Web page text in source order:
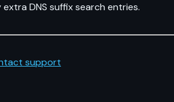
DNS suffix search entries.
support